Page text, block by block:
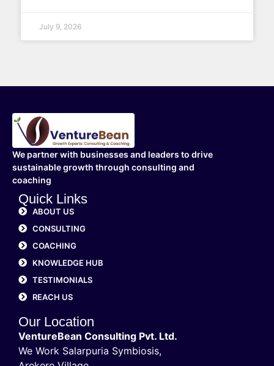
July 9, 2026
We partner with businesses and leaders to drive
sustainable growth through consulting and
coaching
Quick Links
ABOUT US
CONSULTING
COACHING
KNOWLEDGE HUB
TESTIMONIALS
REACH US
Our Location
VentureBean Consulting Pvt. Ltd.
We Work Salarpuria Symbiosis,